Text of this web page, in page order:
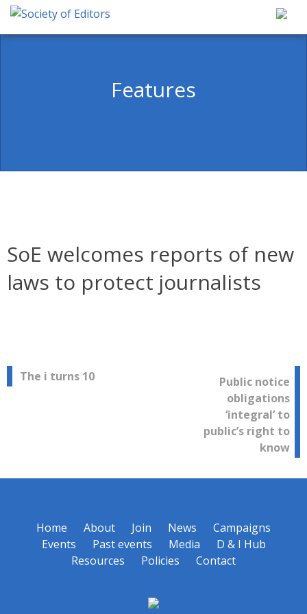
Skip
content
Features
SoE welcomes reports of new
laws to protect journalists
Post
The i turns 10
Public notice
obligations
‘integral’ to
public’s right to
know
Home About Join News
Campaigns
Events
Past events Media
D & I Hub
Resources
Policies Contact